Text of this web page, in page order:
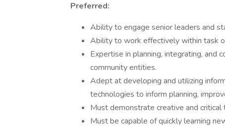
Preferred:
Ability to engage senior leaders and
Ability to work effectively within task
Expertise in planning, integrating, and
community entities.
Adept at developing and utilizing
technologies to inform planning,
Must demonstrate creative and critical
Must be capable of quickly learning